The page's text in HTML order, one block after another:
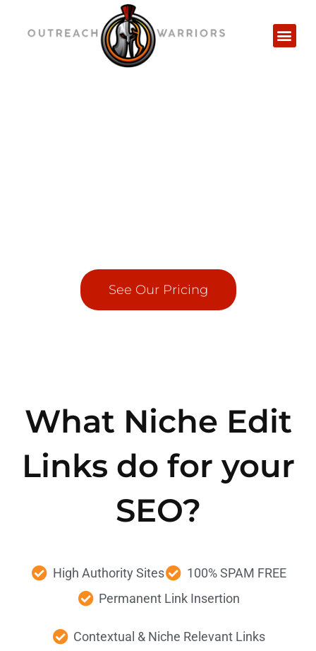
See Our Pricing
What Niche Edit
Links do for your
SEO?
High Authority Sites 100%SPAM FREE
Permanent Link Insertion
Contextual & Niche Relevant Links